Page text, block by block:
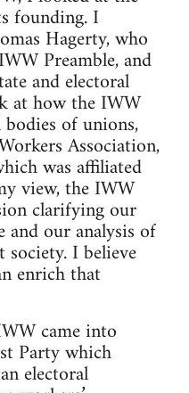
founding. I
Hagerty, who
Preamble, and
and electoral
at how the IWW
of unions,
Association,
was affiliated
view, the IWW
clarifying our
our analysis of
I believe
enrich that
came into
Party which
electoral